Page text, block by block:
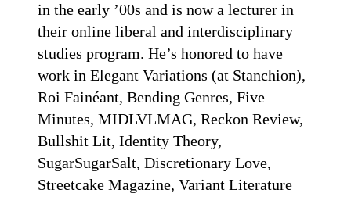
in the early ’00s and is now a lecturer in
their online liberal and interdisciplinary
studies program. He’s honored to have
work in Elegant Variations (at Stanchion),
Roi Fainéant, Bending Genres, Five
Minutes, MIDLVLMAG, Reckon Review,
Bullshit Lit, Identity Theory,
SugarSugarSalt, Discretionary Love,
Streetcake Magazine, Variant Literature